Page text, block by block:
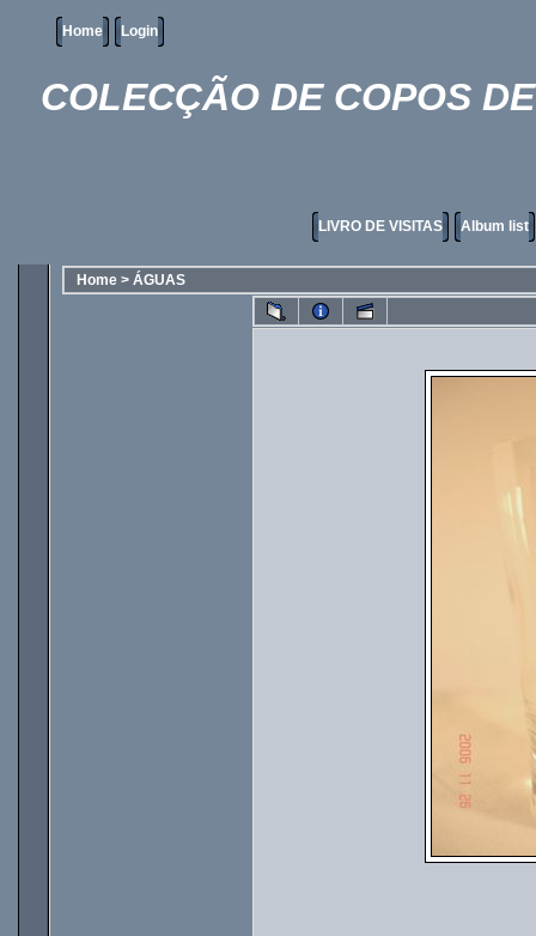
Home Login
COLECÇÃO DE COPOS
LIVRO DE VISITAS Album list
Home > ÁGUAS